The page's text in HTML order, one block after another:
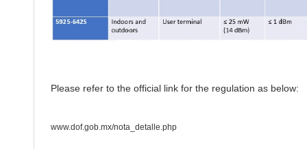
Please refer to the official link for the regulation as below:
www.dof.gob.mx/nota_detalle.php